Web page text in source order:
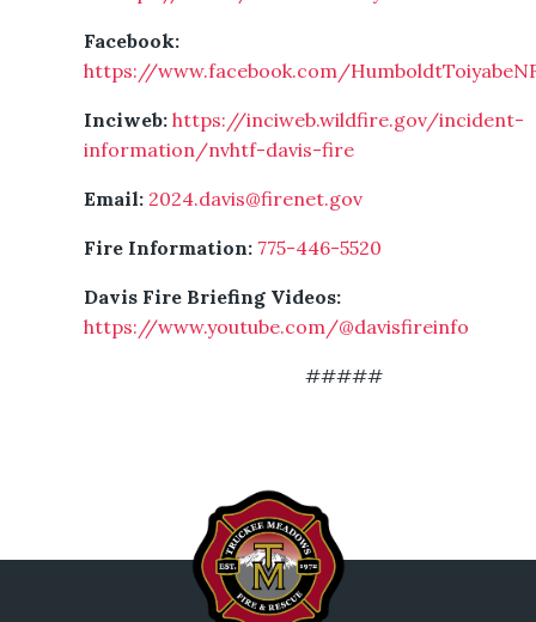
Facebook:
https://www.facebook.com/
Inciweb: https://inciweb.wildfire.gov/incident-
information/nvhtf-davis-fire
Email: 2024.davis@firenet.gov
Fire Information: 775-446-5520
Davis Fire Briefing Videos:
https://www.youtube.com/@davisfireinfo
#####